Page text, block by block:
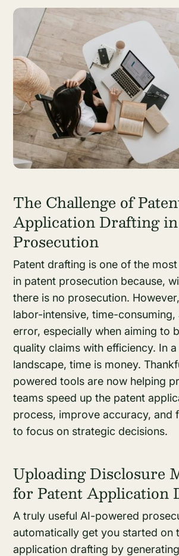
The Challenge of
Application Drafting in
Prosecution
Patent drafting is one of the
in patent prosecution because,
there is no prosecution.
labor-intensive, time-consuming,
error, especially when aiming to
quality claims with efficiency. In
landscape, time is money.
powered tools are now helping
teams speed up the patent
process, improve accuracy, and
to focus on strategic decisions.
Uploading Disclosure
for Patent Application
A truly useful AI-powered
automatically get you started on
application drafting by